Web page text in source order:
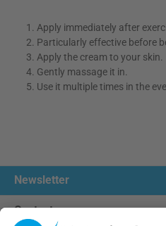
Apply immediately after
Particularly effective before
Apply the cream to your skin.
Gently massage it in.
Use it multiple times in the
Newsletter
Contact us: